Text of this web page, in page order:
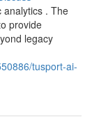
analytics . The
provide
legacy
tusport-ai-